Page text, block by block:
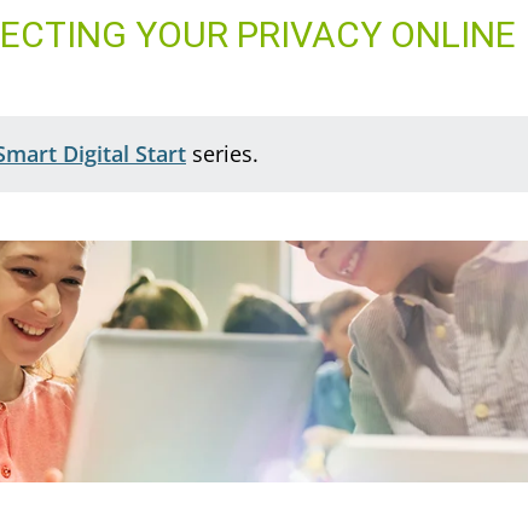
YOUR PRIVACY ONLINE
Digital Start series.